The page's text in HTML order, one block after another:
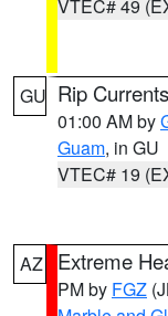
VTEC# 49
GU Rip
01:00 AM by
Guam, in GU
VTEC# 19
AZ Extreme
PM by FGZ